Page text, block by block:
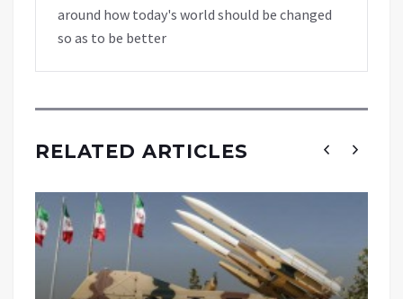
around how today's world should be changed
so as to be better
RELATED ARTICLES